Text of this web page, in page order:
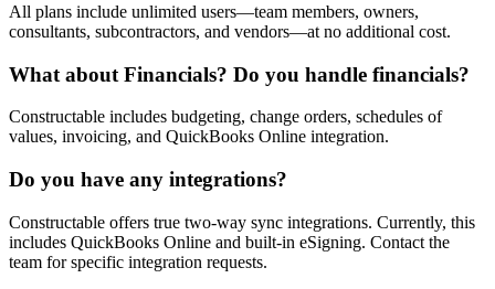
All plans include unlimited users—team members, owners,
consultants, subcontractors, and vendors—at no additional cost.
What about Financials? Do you handle financials?
Constructable includes budgeting, change orders, schedules of
values, invoicing, and QuickBooks Online integration.
Do you have any integrations?
Constructable offers true two-way sync integrations. Currently, this
includes QuickBooks Online and built-in eSigning. Contact the
team for specific integration requests.